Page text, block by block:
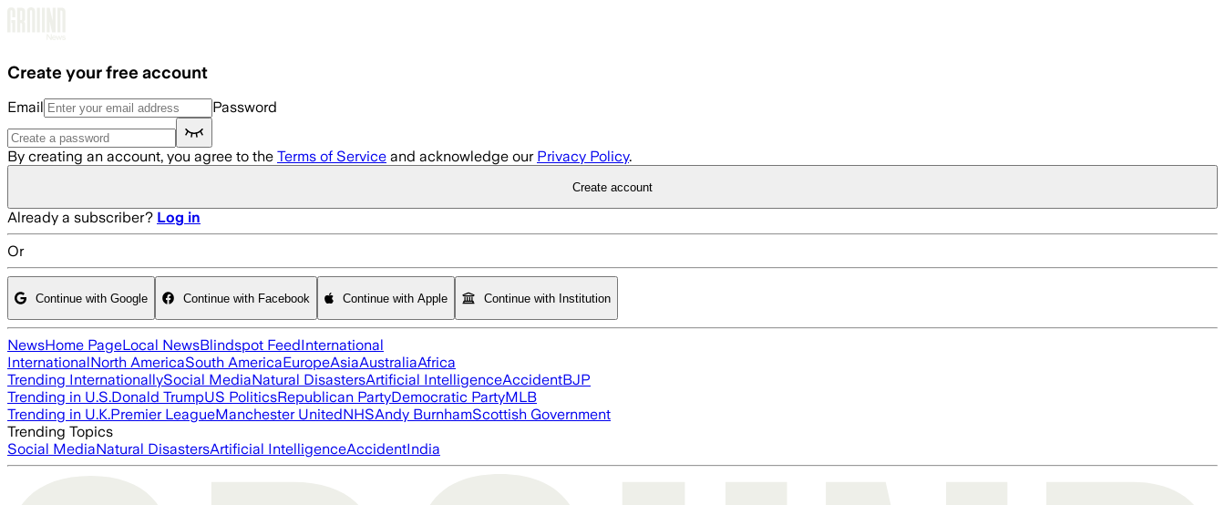
Create your free account
Email Password
By creating an account, you agree to the Terms of Service and acknowledge our Privacy Policy.
Create account
Already a subscriber? Log in
Or
Continue with Google Continue with Facebook Continue with Apple Continue with Institution
NewsHome PageLocal NewsBlindspot FeedInternational
InternationalNorth AmericaSouth AmericaEuropeAsiaAustraliaAfrica
Trending InternationallySocial MediaNatural DisastersArtificial IntelligenceAccidentBJP
Trending in U.S.Donald TrumpUS PoliticsRepublican PartyDemocratic PartyMLB
Trending in U.K.Premier LeagueManchester UnitedNHSAndy BurnhamScottish Government
Trending Topics
Social MediaNatural DisastersArtificial IntelligenceAccidentIndia